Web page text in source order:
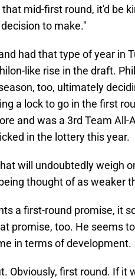
mid-first round, it'd be
to make."
had that type of year in
like rise in the draft.
too, ultimately
a lock to go in the first
and was a 3rd Team
in the lottery this year.
will undoubtedly weigh
thought of as weaker
a first-round promise, it
promise, too. He seems
in terms of development.
Obviously, first round. If it